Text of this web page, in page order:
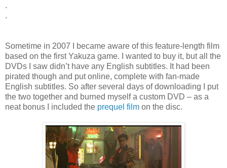
.
.
Sometime in 2007 I became aware of this feature-length film
based on the first Yakuza game. I wanted to buy it, but all the
DVDs I saw didn’t have any English subtitles. It had been
pirated though and put online, complete with fan-made
English subtitles. So after several days of downloading I put
the two together and burned myself a custom DVD – as a
neat bonus I included the prequel film on the disc.